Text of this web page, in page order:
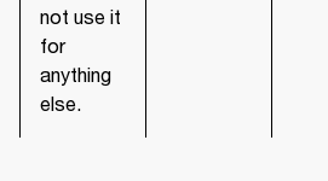
not use it
for
anything
else.